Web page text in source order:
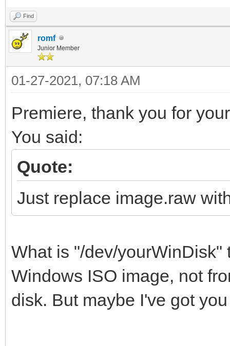
Find
romf
Junior Member
01-27-2021, 07:18 AM
Premiere, thank you for
You said:
Quote:
Just replace image.raw
What is "/dev/yourWinDisk"
Windows ISO image, not
disk. But maybe I've got